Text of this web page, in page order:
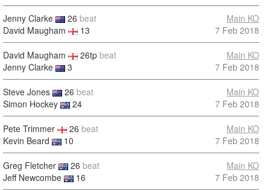
Jenny Clarke 26 beat
David Maugham
13
Main KO
7 Feb 2018
David Maugham 26tp beat
Jenny Clarke
3
Main KO
7 Feb 2018
Steve Jones 26 beat
Simon Hockey
24
Main KO
7 Feb 2018
Pete Trimmer 26 beat
Kevin Beard
10
Main KO
7 Feb 2018
Greg Fletcher 26 beat
Jeff Newcombe
16
Main KO
7 Feb 2018